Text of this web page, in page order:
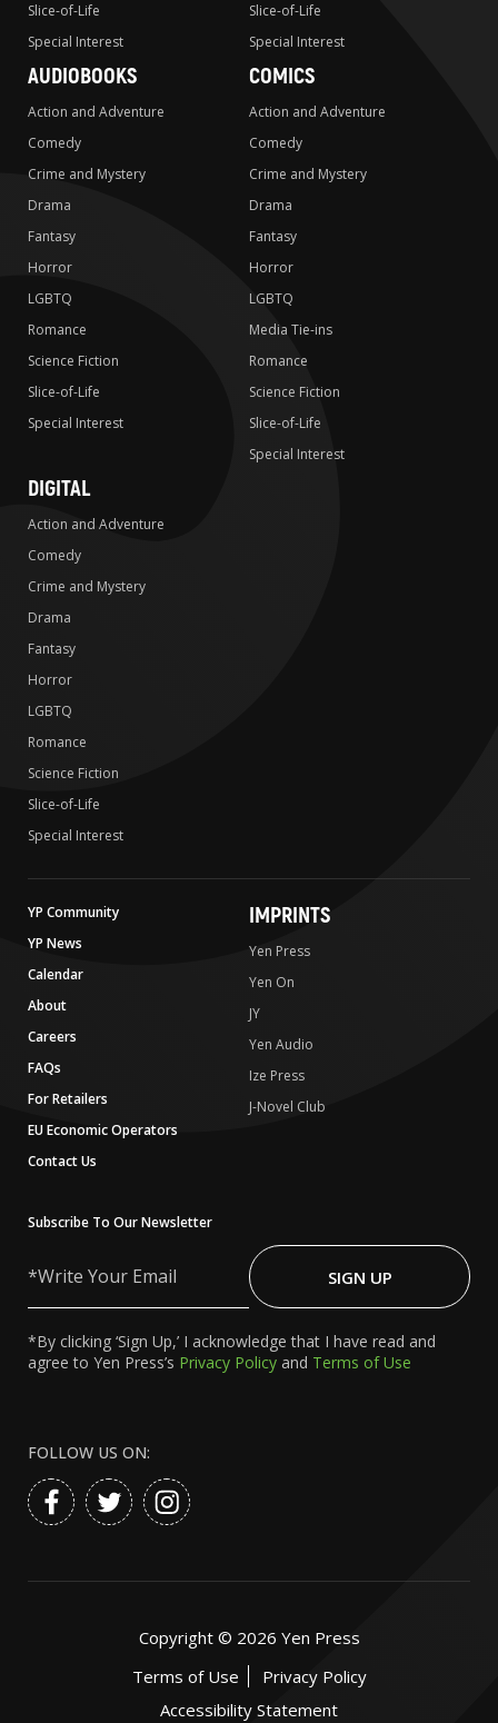
Slice-of-Life
Special Interest
Slice-of-Life
Special Interest
AUDIOBOOKS
Action and Adventure
Comedy
Crime and Mystery
Drama
Fantasy
Horror
LGBTQ
Romance
Science Fiction
Slice-of-Life
Special Interest
COMICS
Action and Adventure
Comedy
Crime and Mystery
Drama
Fantasy
Horror
LGBTQ
Media Tie-ins
Romance
Science Fiction
Slice-of-Life
Special Interest
DIGITAL
Action and Adventure
Comedy
Crime and Mystery
Drama
Fantasy
Horror
LGBTQ
Romance
Science Fiction
Slice-of-Life
Special Interest
YP Community
YP News
Calendar
About
Careers
FAQs
For Retailers
EU Economic Operators
Contact Us
IMPRINTS
Yen Press
Yen On
JY
Yen Audio
Ize Press
J-Novel Club
Subscribe To Our Newsletter
Your
SIGN UP
*By clicking ‘Sign Up,’ I acknowledge that I have read and
agree to Yen Press’s Privacy Policy and Terms of Use
FOLLOW US ON:
Copyright © 2026 Yen Press
Terms of Use
Privacy Policy
Accessibility Statement